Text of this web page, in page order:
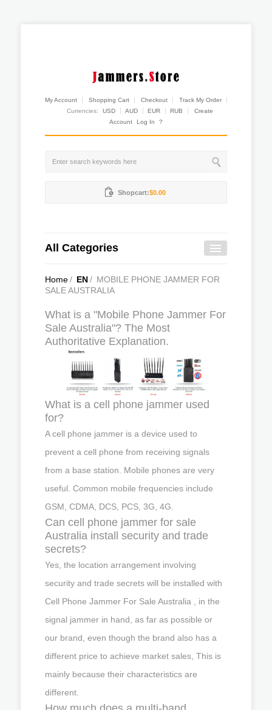
My Account Shopping Cart Checkout
Track My Order
Currencies:
USD AUD EUR RUB
Create
Account
Log In ?
Shopcart:$0.00
All Categories
Home/ EN/ MOBILE PHONE JAMMER FOR
SALE AUSTRALIA
What is a "Mobile Phone Jammer For
Sale Australia"? The Most
Authoritative Explanation.
What is a cell phone jammer used
for?
A cell phone jammer is a device used to
prevent a cell phone from receiving signals
from a base station. Mobile phones are very
useful. Common mobile frequencies include
GSM, CDMA, DCS, PCS, 3G, 4G.
Can cell phone jammer for sale
Australia install security and trade
secrets?
Yes, the location arrangement involving
security and trade secrets will be installed with
Cell Phone Jammer For Sale Australia , in the
signal jammer in hand, as far as possible or
our brand, even though the brand also has a
different price to achieve market sales, This is
mainly because their characteristics are
different.